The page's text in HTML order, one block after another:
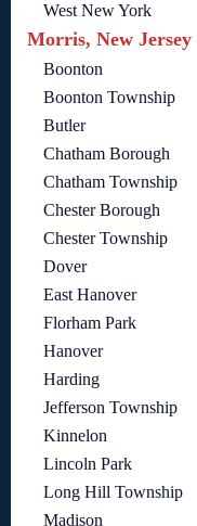
West New York
Morris, New Jersey
Boonton
Boonton Township
Butler
Chatham Borough
Chatham Township
Chester Borough
Chester Township
Dover
East Hanover
Florham Park
Hanover
Harding
Jefferson Township
Kinnelon
Lincoln Park
Long Hill Township
Madison